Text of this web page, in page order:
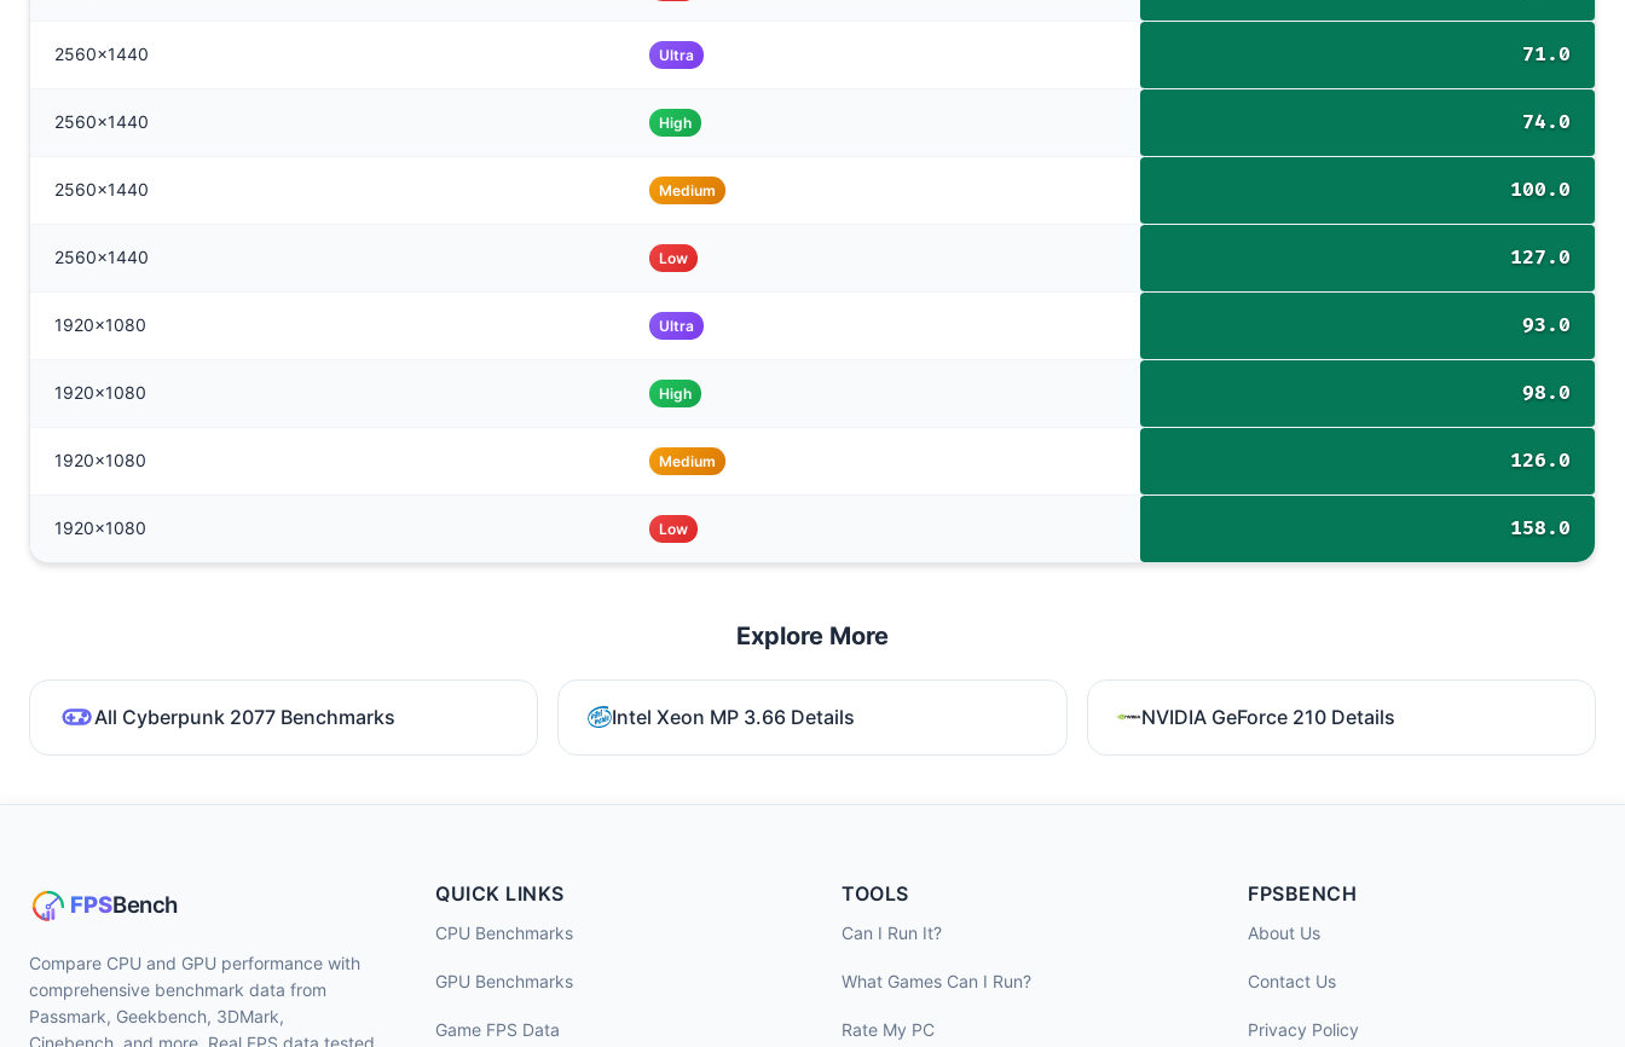
2560x1440 Ultra 71.0
2560x1440 High 74.0
2560x1440 Medium 100.0
2560x1440 Low 127.0
1920x1080 Ultra 93.0
1920x1080 High 98.0
1920x1080 Medium 126.0
1920x1080 Low 158.0
Explore More
All Cyberpunk 2077 Benchmarks Intel Xeon MP 3.66 Details NVIDIA GeForce 210 Details
Compare CPU and GPU performance with
comprehensive benchmark data from
Passmark, Geekbench, 3DMark,
Cinebench, and more. Real FPS data tested
QUICK LINKS
CPU Benchmarks
GPU Benchmarks
Game FPS Data
TOOLS
Can I Run It?
What Games Can I Run?
Rate My PC
FPSBENCH
About Us
Contact Us
Privacy Policy